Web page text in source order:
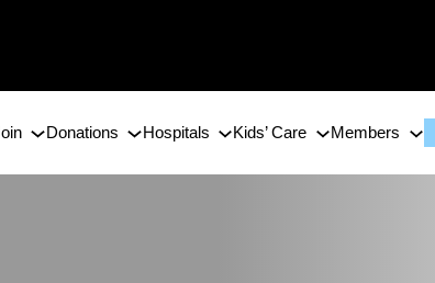
Donations Hospitals Kids’ Care Members